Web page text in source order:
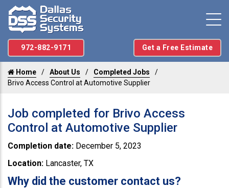
972-882-9171 Get a Free Estimate
Home About Us
Completed Jobs
Brivo Access Control at Automotive Supplier
Job completed for Brivo Access
Control at Automotive Supplier
Completion date: December 5, 2023
Location: Lancaster, TX
Why did the customer contact us?